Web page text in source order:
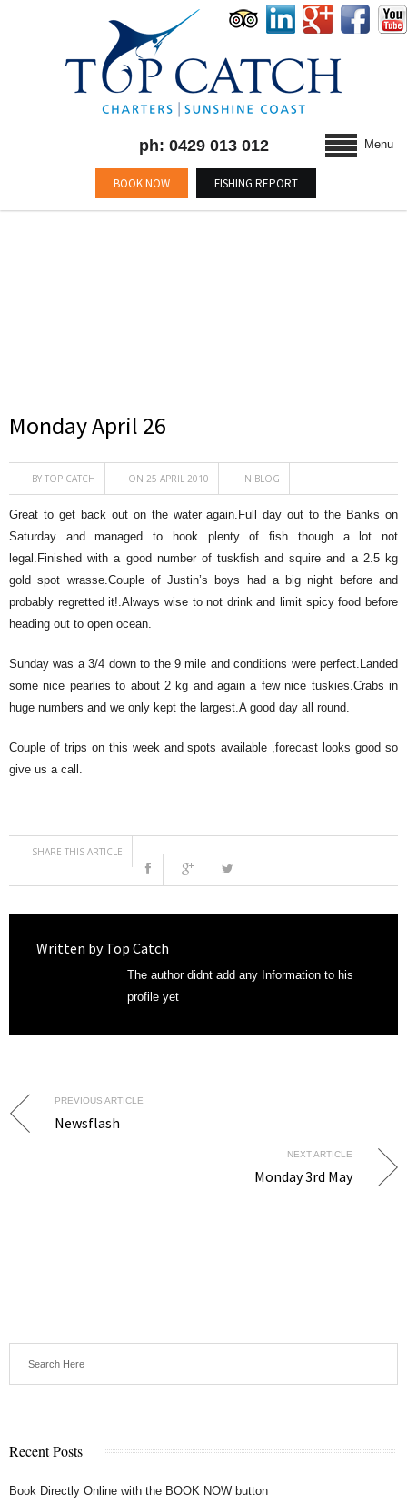
Menu
ph: 0429 013 012
BOOK NOW FISHING REPORT
Monday April 26
BY TOP CATCH ON 25 APRIL 2010 IN BLOG
Great to get back out on the water again.Full day out to the Banks on
Saturday and managed to hook plenty of fish though a lot not
legal.Finished with a good number of tuskfish and squire and a 2.5 kg
gold spot wrasse.Couple of Justin’s boys had a big night before and
probably regretted it!.Always wise to not drink and limit spicy food before
heading out to open ocean.
Sunday was a 3/4 down to the 9 mile and conditions were perfect.Landed
some nice pearlies to about 2 kg and again a few nice tuskies.Crabs in
huge numbers and we only kept the largest.A good day all round.
Couple of trips on this week and spots available ,forecast looks good so
give us a call.
SHARE THIS ARTICLE
Written byTop Catch
The author didnt add any Information to his
profile yet
PREVIOUS ARTICLE
Newsflash
NEXT ARTICLE
Monday 3rd May
Recent Posts
Book Directly Online with the BOOK NOW button